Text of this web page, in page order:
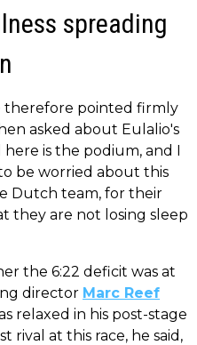
spreading
therefore pointed firmly
asked about Eulalio's
is the podium, and I
be worried about this
Dutch team, for their
they are not losing sleep
the 6:22 deficit was at
director Marc Reef
relaxed in his post-stage
rival at this race, he said,